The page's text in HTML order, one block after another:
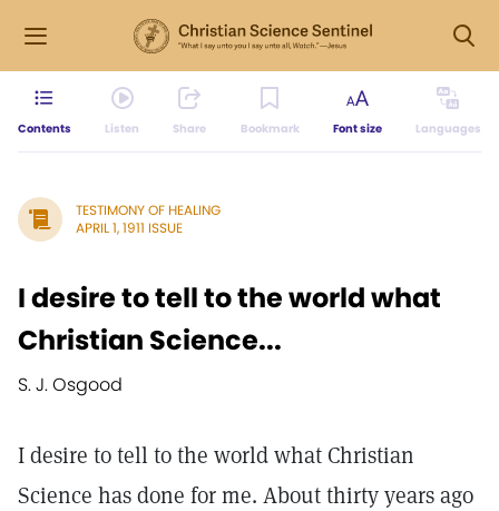
Contents Listen Share Bookmark Font size Languages
TESTIMONY OF HEALING
APRIL 1, 1911 ISSUE
I desire to tell to the world what
Christian Science...
S. J. Osgood
I desire to tell to the world what Christian
Science has done for me. About thirty years ago